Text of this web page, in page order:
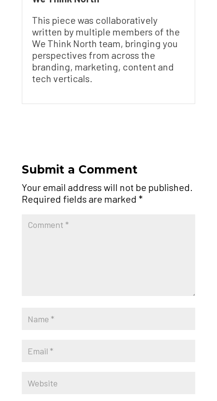
This piece was collaboratively
written by multiple members of the
We Think North team, bringing you
perspectives from across the
branding, marketing, content and
tech verticals.
Submit a Comment
Your email address will not be published.
Required fields are marked *